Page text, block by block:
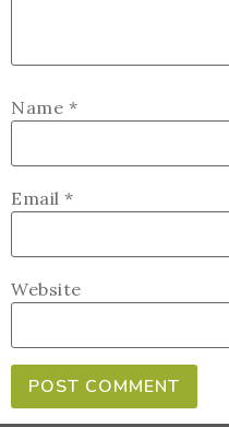
Name *
Email *
Website